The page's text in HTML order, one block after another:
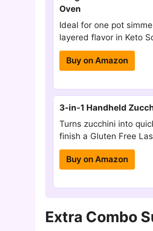
Oven
Ideal for one pot
layered flavor in Keto
Buy on Amazon
3-in-1 Handheld
Turns zucchini into
finish a Gluten Free
Buy on Amazon
Extra Combo